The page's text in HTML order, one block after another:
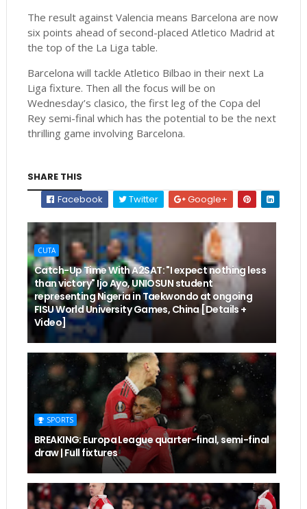
The result against Valencia means Barcelona are now
six points ahead of second-placed Atletico Madrid at
the top of the La Liga table.
Barcelona will tackle Atletico Bilbao in their next La
Liga fixture. Then all the focus will be on
Wednesday’s clasico, the first leg of the Copa del
Rey semi-final which has the potential to be the next
thrilling game involving Barcelona.
SHARE THIS
Facebook
Twitter Google+
CUTA
Catch-Up Time With A2SAT: "I expect nothing less
than victory" Ijo Ayo, UNIOSUN student
representing Nigeria in Taekwondo at ongoing
FISU World University Games, China [Details +
Video]
SPORTS
BREAKING: Europa League quarter-final, semi-final
draw | Full fixtures